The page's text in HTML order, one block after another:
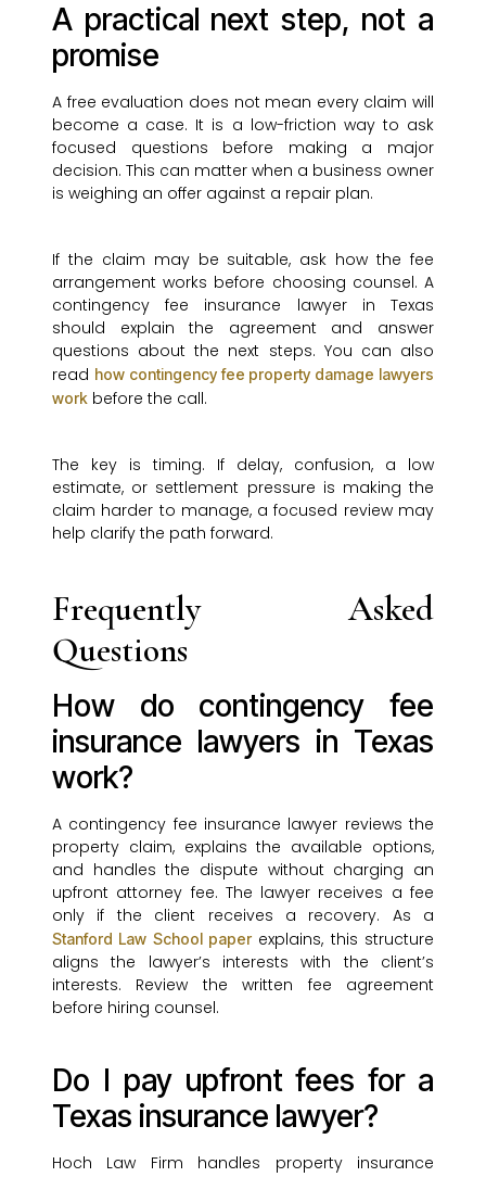
A practical next step, not a
promise
A free evaluation does not mean every claim will
become a case. It is a low-friction way to ask
focused questions before making a major
decision. This can matter when a business owner
is weighing an offer against a repair plan.
If the claim may be suitable, ask how the fee
arrangement works before choosing counsel. A
contingency fee insurance lawyer in Texas
should explain the agreement and answer
questions about the next steps. You can also
read how contingency fee property damage lawyers
work before the call.
The key is timing. If delay, confusion, a low
estimate, or settlement pressure is making the
claim harder to manage, a focused review may
help clarify the path forward.
Frequently Asked
Questions
How do contingency fee
insurance lawyers in Texas
work?
A contingency fee insurance lawyer reviews the
property claim, explains the available options,
and handles the dispute without charging an
upfront attorney fee. The lawyer receives a fee
only if the client receives a recovery. As a
Stanford Law School paperexplains, this structure
aligns the lawyer’s interests with the client’s
interests. Review the written fee agreement
before hiring counsel.
Do I pay upfront fees for a
Texas insurance lawyer?
Hoch Law Firm handles property insurance